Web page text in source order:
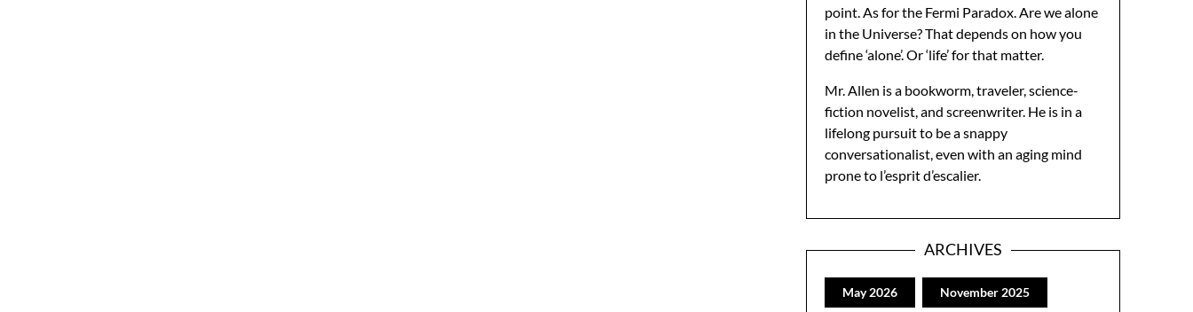
point. As for the Fermi Paradox. Are we alone
in the Universe? That depends on how you
define ‘alone’. Or ‘life’ for that matter.
Mr. Allen is a bookworm, traveler, science-
fiction novelist, and screenwriter. He is in a
lifelong pursuit to be a snappy
conversationalist, even with an aging mind
prone to l’esprit d’escalier.
ARCHIVES
May 2026 November 2025